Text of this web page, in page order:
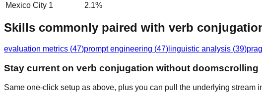
Mexico City 1 2.1%
Skills commonly paired with verb
evaluation metrics (47)prompt engineering (47) linguistic analysis (39)
Stay current on verb conjugation without doomscrolling
Same one-click setup as above, plus you can pull the underlying stream